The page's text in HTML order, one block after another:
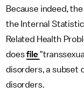
Because indeed,
the Internal
Related Health
doesfile
disorders, a subset
disorders.